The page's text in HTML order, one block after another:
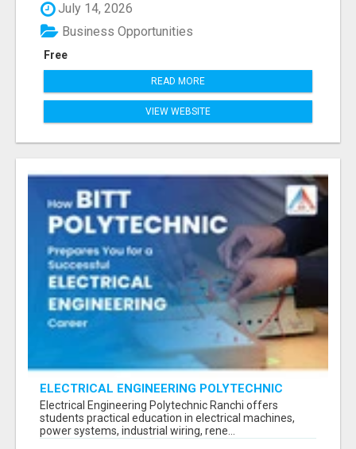
July 14, 2026
Free
Business Opportunities
READ MORE
VIEW WEBSITE
ELECTRICAL ENGINEERING POLYTECHNIC
RANCHI FOR CAREER SUCCESS
Electrical Engineering Polytechnic Ranchi offers
students practical education in electrical machines,
power systems, industrial wiring, rene...